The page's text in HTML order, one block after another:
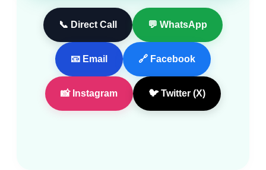
📞 Direct Call 💬 WhatsApp
📧 Email 🔗 Facebook
📸 Instagram 🐦 Twitter (X)